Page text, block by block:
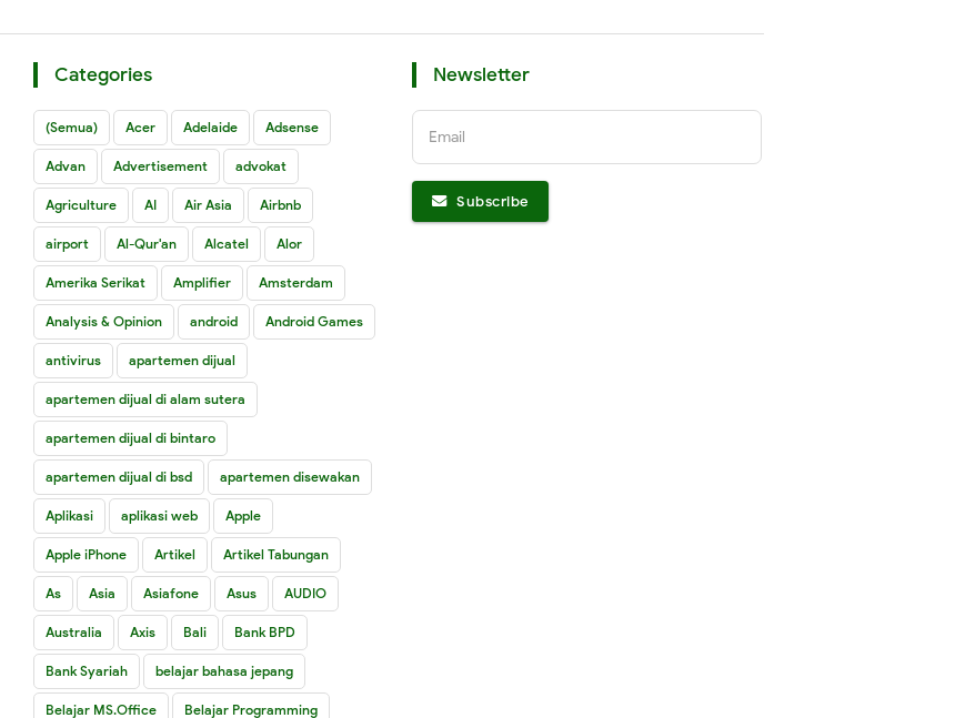
Categories
(Semua) Acer Adelaide Adsense
Advan Advertisement advokat
Agriculture AI Air Asia Airbnb
airport Al-Qur'an Alcatel Alor
Amerika Serikat Amplifier Amsterdam
Analysis & Opinion android Android Games
antivirus apartemen dijual
apartemen dijual di alam sutera
apartemen dijual di bintaro
apartemen dijual di bsd apartemen disewakan
Aplikasi aplikasi web Apple
Apple iPhone Artikel Artikel Tabungan
As Asia Asiafone Asus AUDIO
Australia Axis Bali Bank BPD
Bank Syariah belajar bahasa jepang
Belajar MS.Office Belajar Programming
Newsletter
Email
Subscribe